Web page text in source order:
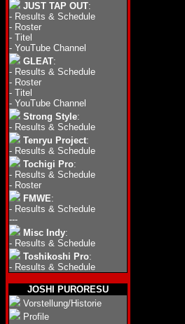
JUST TAP OUT:
- Results & Schedule
- Roster
- Titel
- YouTube Channel
GLEAT:
- Results & Schedule
- Roster
- Titel
- YouTube Channel
Strong Style:
- Results & Schedule
Tenryu Project:
- Results & Schedule
Tochigi Pro:
- Results & Schedule
- Roster
FMWE:
- Results & Schedule
---
Misc Indy:
- Results & Schedule
Toshikoshi Pro:
- Results & Schedule
JOSHI PURORESU
Vorstellung/Historie
Profile